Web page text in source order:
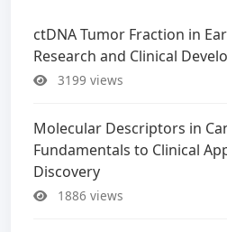
ctDNA Tumor Fraction in
Research and Clinical
3199 views
Molecular Descriptors in
Fundamentals to Clinical
Discovery
1886 views